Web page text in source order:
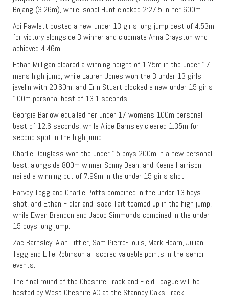
Bojang (3.26m), while Isobel Hunt clocked 2:27.5 in her 600m.
Abi Pawlett posted a new under 13 girls long jump best of 4.53m
for victory alongside B winner and clubmate Anna Crayston who
achieved 4.46m.
Ethan Milligan cleared a winning height of 1.75m in the under 17
mens high jump, while Lauren Jones won the B under 13 girls
javelin with 20.60m, and Erin Stuart clocked a new under 15 girls
100m personal best of 13.1 seconds.
Georgia Barlow equalled her under 17 womens 100m personal
best of 12.6 seconds, while Alice Barnsley cleared 1.35m for
second spot in the high jump.
Charlie Douglass won the under 15 boys 200m in a new personal
best, alongside 800m winner Sonny Dean, and Keane Harrison
nailed a winning put of 7.99m in the under 15 girls shot.
Harvey Tegg and Charlie Potts combined in the under 13 boys
shot, and Ethan Fidler and Isaac Tait teamed up in the high jump,
while Ewan Brandon and Jacob Simmonds combined in the under
15 boys long jump.
Zac Barnsley, Alan Littler, Sam Pierre-Louis, Mark Hearn, Julian
Tegg and Ellie Robinson all scored valuable points in the senior
events.
The final round of the Cheshire Track and Field League will be
hosted by West Cheshire AC at the Stanney Oaks Track,